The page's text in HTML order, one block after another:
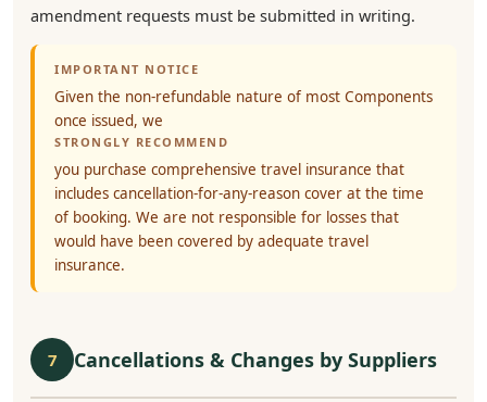
amendment requests must be submitted in writing.
IMPORTANT NOTICE
Given the non-refundable nature of most Components
once issued, we
STRONGLY RECOMMEND
you purchase comprehensive travel insurance that
includes cancellation-for-any-reason cover at the time
of booking. We are not responsible for losses that
would have been covered by adequate travel
insurance.
7 Cancellations & Changes by Suppliers